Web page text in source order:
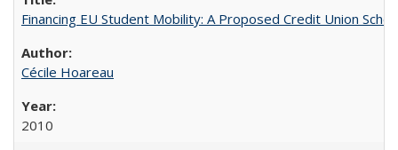
Financing EU Student Mobility: A Proposed Credit Union
Cécile Hoareau
2010